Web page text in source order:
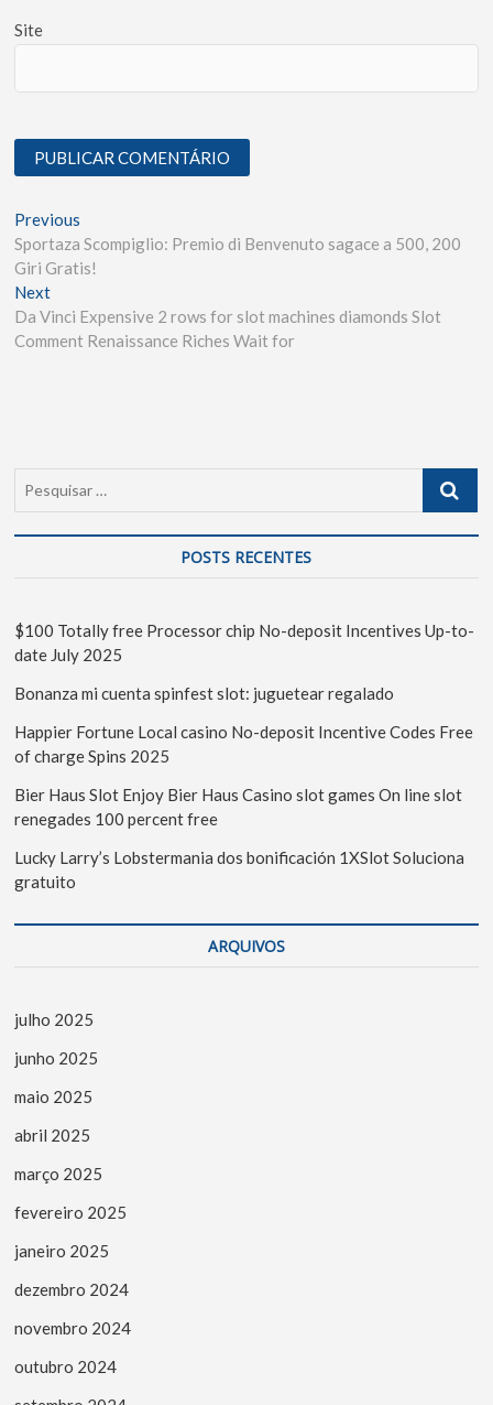
Site
Previous
Sportaza Scompiglio: Premio di Benvenuto sagace a 500, 200
Giri Gratis!
Next
Da Vinci Expensive 2 rows for slot machines diamonds Slot
Comment Renaissance Riches Wait for
POSTS RECENTES
$100 Totally free Processor chip No-deposit Incentives Up-to-
date July 2025
Bonanza mi cuenta spinfest slot: juguetear regalado
Happier Fortune Local casino No-deposit Incentive Codes Free
of charge Spins 2025
Bier Haus Slot Enjoy Bier Haus Casino slot games On line slot
renegades 100 percent free
Lucky Larry’s Lobstermania dos bonificación 1XSlot Soluciona
gratuito
ARQUIVOS
julho 2025
junho 2025
maio 2025
abril 2025
março 2025
fevereiro 2025
janeiro 2025
dezembro 2024
novembro 2024
outubro 2024